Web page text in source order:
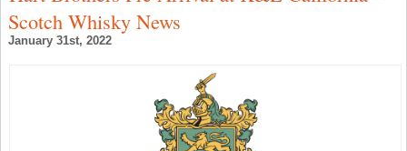
Scotch Whisky News
January 31st, 2022